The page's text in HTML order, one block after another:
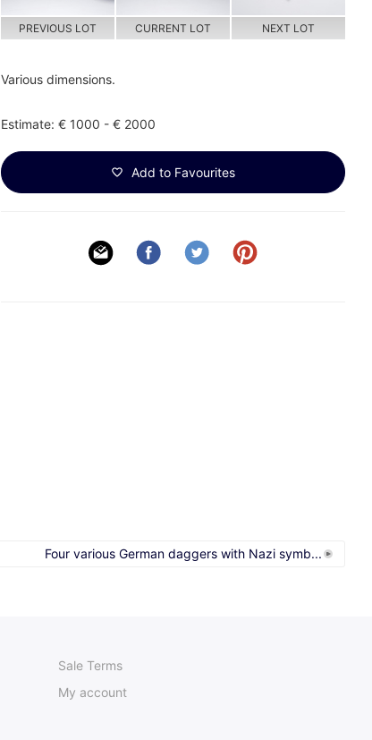
PREVIOUS LOT CURRENT LOT NEXT LOT
Various dimensions.
Estimate: € 1000 - € 2000
Add to Favourites
Four various German daggers with Nazi symb...
Sale Terms
My account